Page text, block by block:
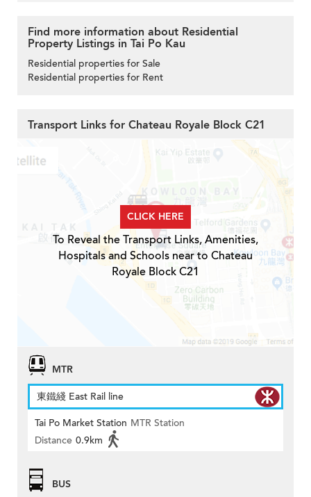
Find more information about Residential
Property Listings in Tai Po Kau
Residential properties for Sale
Residential properties for Rent
Transport Links for Chateau Royale Block C21
CLICK HERE
To Reveal the Transport Links, Amenities,
Hospitals and Schools near to Chateau
Royale Block C21
MTR
東鐵綫 East Rail line
Tai Po Market Station MTR Station
Distance 0.9km
BUS